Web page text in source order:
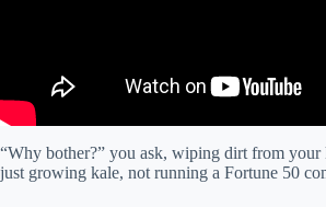
“Why bother?” you ask, wiping dirt from your
just growing kale, not running a Fortune 50